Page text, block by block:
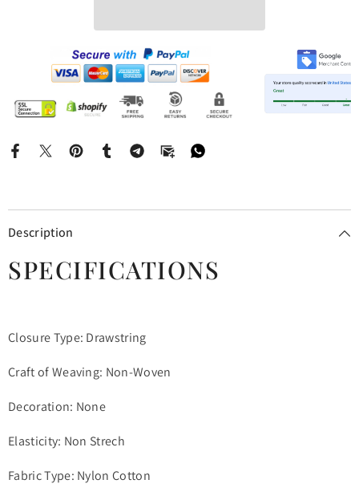
Description
SPECIFICATIONS
Closure Type: Drawstring
Craft of Weaving: Non-Woven
Decoration: None
Elasticity: Non Strech
Fabric Type: Nylon Cotton